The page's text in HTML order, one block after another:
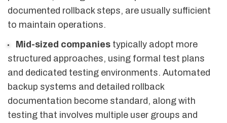
documented rollback steps, are usually sufficient
to maintain operations.
Mid-sized companiestypically adopt more
structured approaches, using formal test plans
and dedicated testing environments. Automated
backup systems and detailed rollback
documentation become standard, along with
testing that involves multiple user groups and